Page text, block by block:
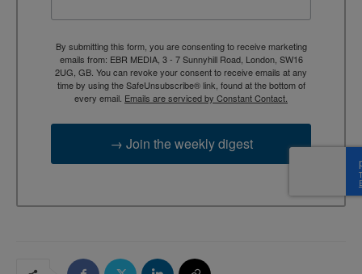
By submitting this form, you are consenting to receive marketing
emails from: EBR MEDIA, 3 - 7 Sunnyhill Road, London, SW16
2UG, GB. You can revoke your consent to receive emails at any
time by using the SafeUnsubscribe® link, found at the bottom of
every email. Emails are serviced by Constant Contact.
→ Join the weekly digest